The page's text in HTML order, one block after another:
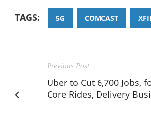
TAGS: 5G COMCAST
Previous Post
Uber to Cut 6,700 Jobs,
Core Rides, Delivery